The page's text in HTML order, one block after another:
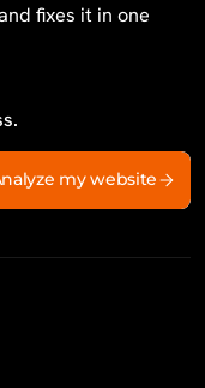
fixes it in one
my website